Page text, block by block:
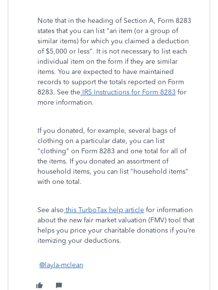
Note that in the heading of Section A, Form 8283
states that you can list "an item (or a group of
similar items) for which you claimed a deduction
of $5,000 or less". It is not necessary to list each
individual item on the form if they are similar
items. You are expected to have maintained
records to support the totals reported on Form
8283. See the IRS Instructions for Form 8283 for
more information.
If you donated, for example, several bags of
clothing on a particular date, you can list
"clothing" on Form 8283 and one total for all of
the items. If you donated an assortment of
household items, you can list "household items"
with one total.
See also this TurboTax help article for information
about the new fair market valuation (FMV) tool that
helps you price your charitable donations if you’re
itemizing your deductions.
@layla-mclean